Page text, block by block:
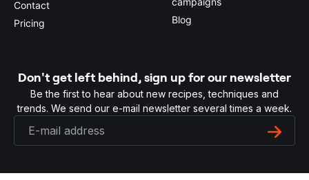
Contact
Pricing
Blog
Don't get left behind, sign up for our newsletter
Be the first to hear about new recipes, techniques and
trends. We send our e-mail newsletter several times a week.